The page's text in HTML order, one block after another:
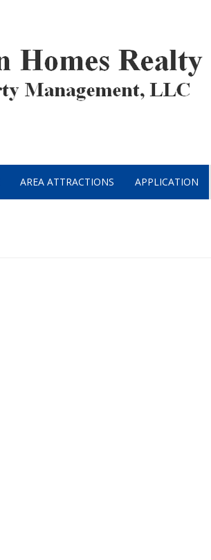
AREA ATTRACTIONS APPLICATION